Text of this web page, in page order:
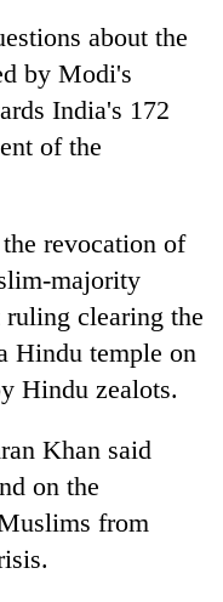
about the
by Modi's
India's 172
of the
revocation of
majority
clearing the
Hindu temple on
Hindu zealots.
Khan said
on the
from